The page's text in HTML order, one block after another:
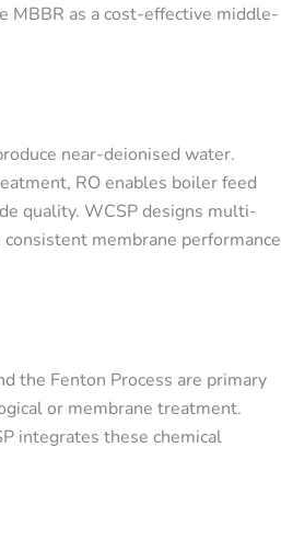
MBBR as a cost-effective middle-
near-deionised water.
RO enables boiler feed
quality. WCSP designs multi-
membrane performance
the Fenton Process are primary
or membrane treatment.
integrates these chemical